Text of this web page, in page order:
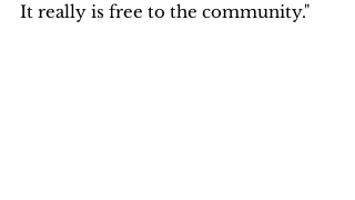
It really is free to the community."